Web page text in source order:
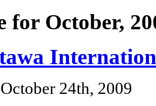
for October,
24th, 2009